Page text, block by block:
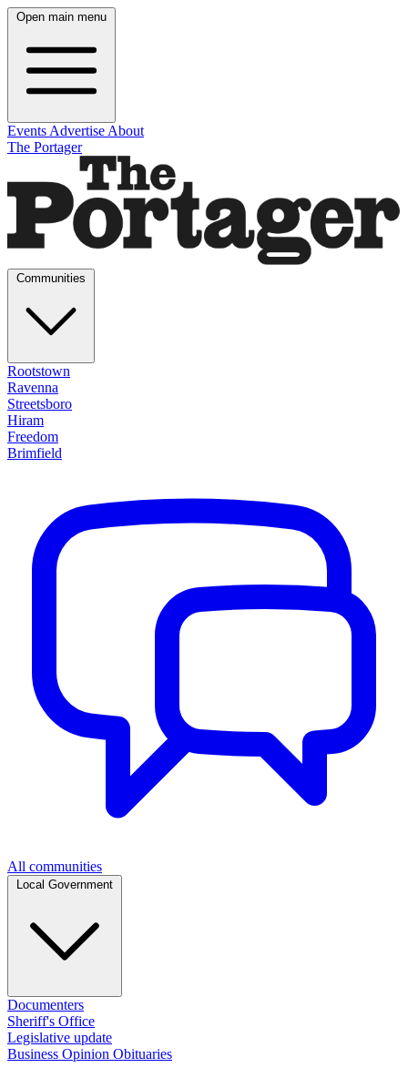
Open main menu
Events Advertise About
The Portager
Rootstown
Ravenna
Streetsboro
Hiram
Freedom
Brimfield
All communities
Documenters
Sheriff's Office
Legislative update
Business Opinion Obituaries